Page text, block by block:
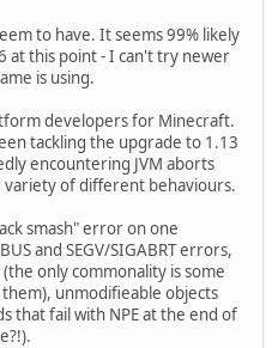
to have. It seems 99% likely
at this point - I can't try newer
is using.
developers for Minecraft.
tackling the upgrade to 1.13
encountering JVM aborts
variety of different behaviours.
smash" error on one
and SEGV/SIGABRT errors,
only commonality is some
them), unmodifieable objects
that fail with NPE at the end of